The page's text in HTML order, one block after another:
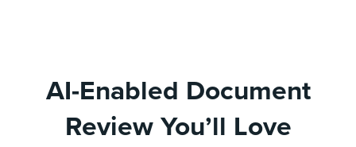
AI-Enabled Document
Review You’ll Love